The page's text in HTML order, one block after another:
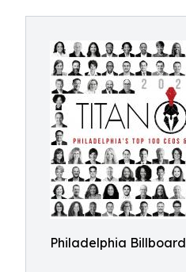
Philadelphia Billboard